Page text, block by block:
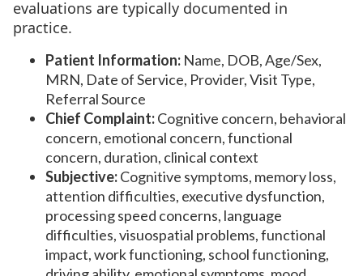
evaluations are typically documented in
practice.
Patient Information: Name, DOB, Age/Sex,
MRN, Date of Service, Provider, Visit Type,
Referral Source
Chief Complaint:Cognitive concern, behavioral
concern, emotional concern, functional
concern, duration, clinical context
Subjective:Cognitive symptoms, memory loss,
attention difficulties, executive dysfunction,
processing speed concerns, language
difficulties, visuospatial problems, functional
impact, work functioning, school functioning,